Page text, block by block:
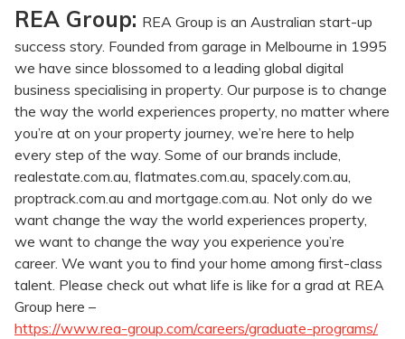
REA Group: REA Group is an Australian start-up
success story. Founded from garage in Melbourne in 1995
we have since blossomed to a leading global digital
business specialising in property. Our purpose is to change
the way the world experiences property, no matter where
you’re at on your property journey, we’re here to help
every step of the way. Some of our brands include,
realestate.com.au, flatmates.com.au, spacely.com.au,
proptrack.com.au and mortgage.com.au. Not only do we
want change the way the world experiences property,
we want to change the way you experience you’re
career. We want you to find your home among first-class
talent. Please check out what life is like for a grad at REA
Group here –
https://www.rea-group.com/careers/graduate-programs/